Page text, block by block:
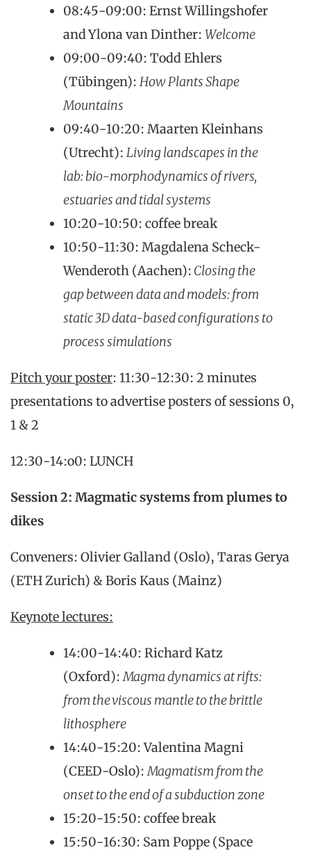
08:45-09:00: Ernst Willingshofer
and Ylona van Dinther: Welcome
09:00-09:40: Todd Ehlers
(Tübingen): How Plants Shape
Mountains
09:40-10:20: Maarten Kleinhans
(Utrecht): Living landscapes in the
lab: bio-morphodynamics of rivers,
estuaries and tidal systems
10:20-10:50: coffee break
10:50-11:30: Magdalena Scheck-
Wenderoth (Aachen): Closing the
gap between data and models: from
static 3D data-based configurations to
process simulations
Pitch your poster: 11:30-12:30: 2 minutes
presentations to advertise posters of sessions 0,
1 & 2
12:30-14:o0: LUNCH
Session 2: Magmatic systems from plumes to
dikes
Conveners: Olivier Galland (Oslo), Taras Gerya
(ETH Zurich) & Boris Kaus (Mainz)
Keynote lectures:
14:00-14:40: Richard Katz
(Oxford):Magma dynamics at rifts:
from the viscous mantle to the brittle
lithosphere
14:40-15:20: Valentina Magni
(CEED-Oslo):Magmatism from the
onset to the end of a subduction zone
15:20-15:50: coffee break
15:50-16:30: Sam Poppe (Space